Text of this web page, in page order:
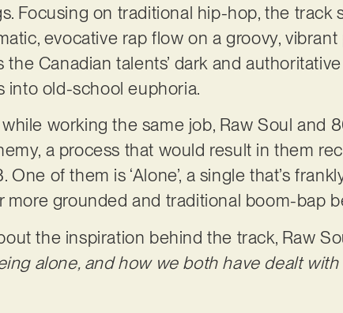
Focusing on traditional hip-hop, the track
evocative rap flow on a groovy,
the Canadian talents’ dark and
into old-school euphoria.
working the same job, Raw Soul and
a process that would result in them
One of them is ‘Alone’, a single that’s
more grounded and traditional boom-bap
the inspiration behind the track, Raw
alone, and how we both have dealt